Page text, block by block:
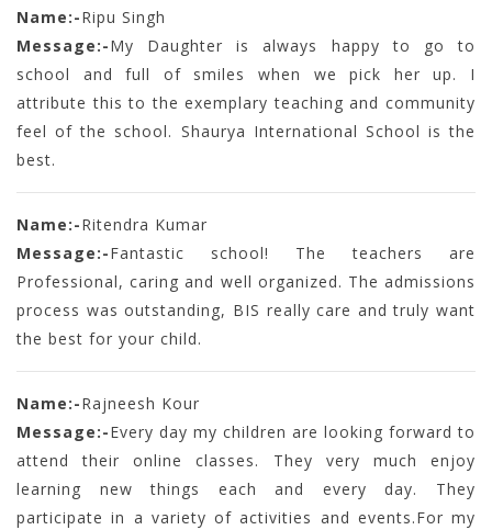
Name:-Ripu Singh
Message:-My Daughter is always happy to go to
school and full of smiles when we pick her up. I
attribute this to the exemplary teaching and community
feel of the school. Shaurya International School is the
best.
Name:-Ritendra Kumar
Message:-Fantastic school! The teachers are
Professional, caring and well organized. The admissions
process was outstanding, BIS really care and truly want
the best for your child.
Name:-Rajneesh Kour
Message:-Every day my children are looking forward to
attend their online classes. They very much enjoy
learning new things each and every day. They
participate in a variety of activities and events.For my